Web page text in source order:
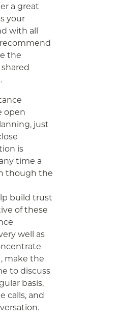
a great
your
with all
the
open
just
is
time a
though the
build trust
of these
well as
make the
to discuss
basis,
calls, and